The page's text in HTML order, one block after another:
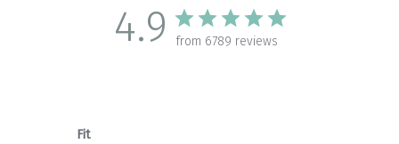
4.9 from 6789 reviews
Fit